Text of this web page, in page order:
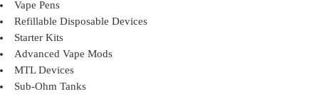
Vape Pens
Refillable Disposable Devices
Starter Kits
Advanced Vape Mods
MTL Devices
Sub-Ohm Tanks